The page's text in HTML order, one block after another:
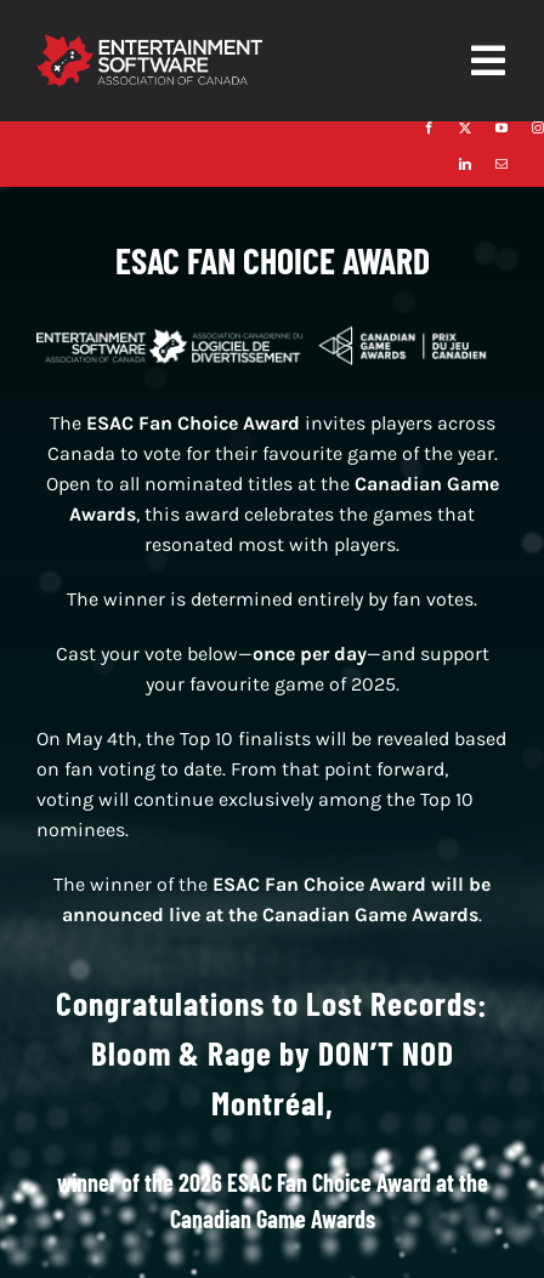
content
Trust and Safety
News & Resources
ESAC FAN CHOICE AWARD
The ESAC Fan Choice Award invites players across
Canada to vote for their favourite game of the year.
Open to all nominated titles at the Canadian Game
Awards, this award celebrates the games that
resonated most with players.
The winner is determined entirely by fan votes.
Cast your vote below—once per day—and support
your favourite game of 2025.
On May 4th, the Top 10 finalists will be revealed based
on fan voting to date. From that point forward,
voting will continue exclusively among the Top 10
nominees.
The winner of the ESAC Fan Choice Award will be
announced live at the Canadian Game Awards.
Congratulations to Lost Records:
Bloom & Rage by DON’T NOD
Montréal,
winner of the 2026 ESAC Fan Choice Award at the
Canadian Game Awards